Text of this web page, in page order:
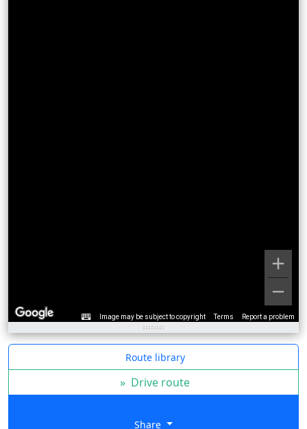
Image may be subject to copyright Terms Report a problem
Route library
» Drive route
Share